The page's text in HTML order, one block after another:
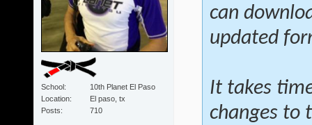
School
10th Planet El Paso
Location
El paso, tx
Posts
710
can
updated
It takes
changes to